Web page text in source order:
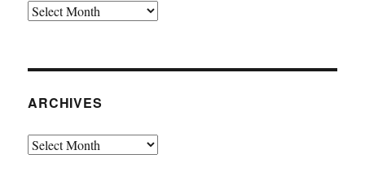
Archives
ARCHIVES
Archives